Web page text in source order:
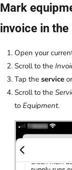
Mark
invoice in
Open your
Scroll to the
Tap the service or
Scroll to the
to Equipment.